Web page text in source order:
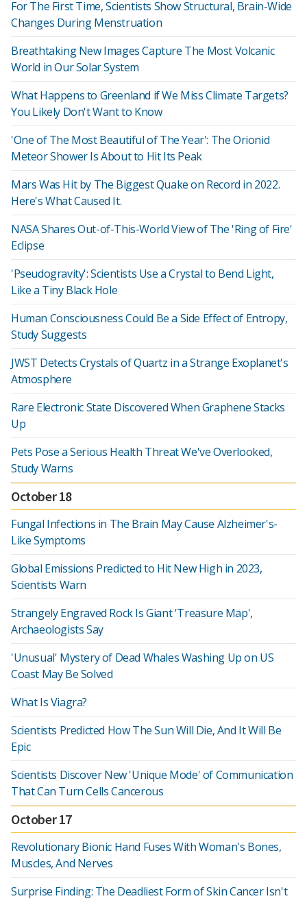
For The First Time, Scientists Show Structural, Brain-Wide
Changes During Menstruation
Breathtaking New Images Capture The Most Volcanic
World in Our Solar System
What Happens to Greenland if We Miss Climate Targets?
You Likely Don't Want to Know
'One of The Most Beautiful of The Year': The Orionid
Meteor Shower Is About to Hit Its Peak
Mars Was Hit by The Biggest Quake on Record in 2022.
Here's What Caused It.
NASA Shares Out-of-This-World View of The 'Ring of Fire'
Eclipse
'Pseudogravity': Scientists Use a Crystal to Bend Light,
Like a Tiny Black Hole
Human Consciousness Could Be a Side Effect of Entropy,
Study Suggests
JWST Detects Crystals of Quartz in a Strange Exoplanet's
Atmosphere
Rare Electronic State Discovered When Graphene Stacks
Up
Pets Pose a Serious Health Threat We've Overlooked,
Study Warns
October 18
Fungal Infections in The Brain May Cause Alzheimer's-
Like Symptoms
Global Emissions Predicted to Hit New High in 2023,
Scientists Warn
Strangely Engraved Rock Is Giant 'Treasure Map',
Archaeologists Say
'Unusual' Mystery of Dead Whales Washing Up on US
Coast May Be Solved
What Is Viagra?
Scientists Predicted How The Sun Will Die, And It Will Be
Epic
Scientists Discover New 'Unique Mode' of Communication
That Can Turn Cells Cancerous
October 17
Revolutionary Bionic Hand Fuses With Woman's Bones,
Muscles, And Nerves
Surprise Finding: The Deadliest Form of Skin Cancer Isn't